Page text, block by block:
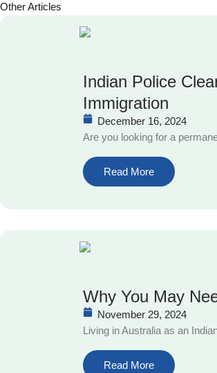
Other Articles
Indian Police
Immigration
December 16, 2024
Are you looking for a
Read More
Why You May
November 29, 2024
Living in Australia as an
Read More